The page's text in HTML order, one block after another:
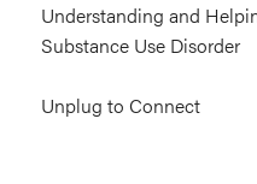
Understanding and
Substance Use Disorder
Unplug to Connect